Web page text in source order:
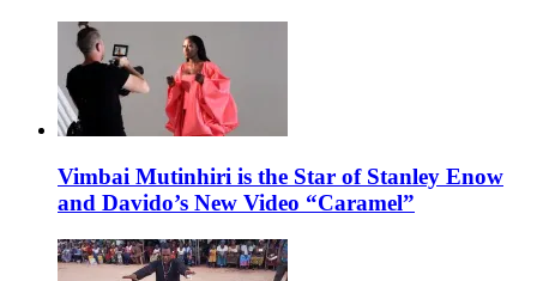
Vimbai Mutinhiri is the Star of Stanley Enow
and Davido’s New Video “Caramel”